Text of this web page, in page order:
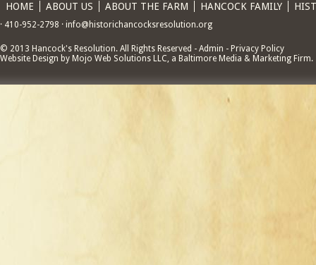
HOME ABOUT US ABOUT THE FARM HANCOCK FAMILY
· 410-952-2798 · info@historichancocksresolution.org
© 2013 Hancock's Resolution. All Rights Reserved - Admin - Privacy Policy
Website Design by Mojo Web Solutions LLC, a Baltimore Media & Marketing Firm.